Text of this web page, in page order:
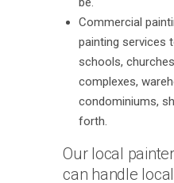
Commercial
painting services
schools,
complexes,
condominiums,
forth.
Our local
can handle